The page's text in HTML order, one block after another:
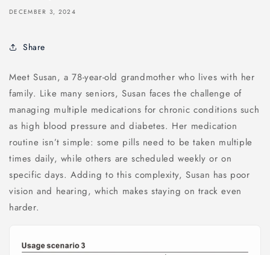
DECEMBER 3, 2024
Share
Meet Susan, a 78-year-old grandmother who lives with her
family. Like many seniors, Susan faces the challenge of
managing multiple medications for chronic conditions such
as high blood pressure and diabetes. Her medication
routine isn’t simple: some pills need to be taken multiple
times daily, while others are scheduled weekly or on
specific days. Adding to this complexity, Susan has poor
vision and hearing, which makes staying on track even
harder.